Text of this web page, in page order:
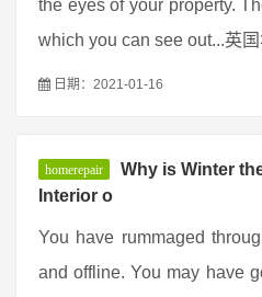
the eyes of your property.
which you can see out...英
日期：2021-01-16
homerepair
Why is Winter
Interior o
You have rummaged
and offline. You may have